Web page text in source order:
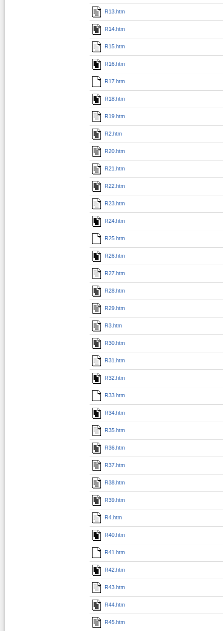
R13.htm
R14.htm
R15.htm
R16.htm
R17.htm
R18.htm
R19.htm
R2.htm
R20.htm
R21.htm
R22.htm
R23.htm
R24.htm
R25.htm
R26.htm
R27.htm
R28.htm
R29.htm
R3.htm
R30.htm
R31.htm
R32.htm
R33.htm
R34.htm
R35.htm
R36.htm
R37.htm
R38.htm
R39.htm
R4.htm
R40.htm
R41.htm
R42.htm
R43.htm
R44.htm
R45.htm